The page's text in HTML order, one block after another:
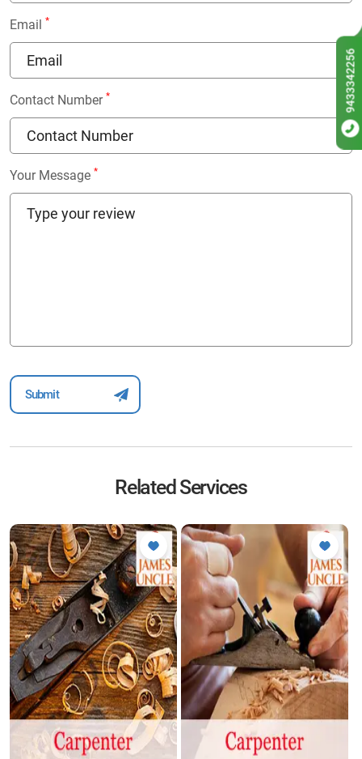
Email *
Contact Number *
Your Message *
Related Services
9433342256